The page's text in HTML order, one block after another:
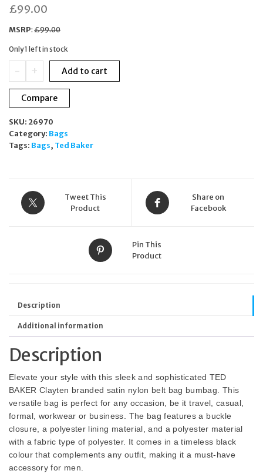
£99.00
MSRP:£99.00
Only 1 left in stock
-
Clayten
branded
nylon
belt
bumbag
+ Add to cart
Compare
SKU: 26970
Category: Bags
Tags: Bags, Ted Baker
Tweet This
Product
Share on
Facebook
Pin This
Product
Description
Additional information
Description
Elevate your style with this sleek and sophisticated TED
BAKER Clayten branded satin nylon belt bag bumbag. This
versatile bag is perfect for any occasion, be it travel, casual,
formal, workwear or business. The bag features a buckle
closure, a polyester lining material, and a polyester material
with a fabric type of polyester. It comes in a timeless black
colour that complements any outfit, making it a must-have
accessory for men.